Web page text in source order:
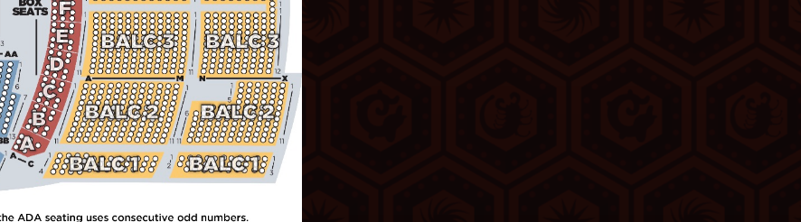
to:
www.KathleenMadigan.com